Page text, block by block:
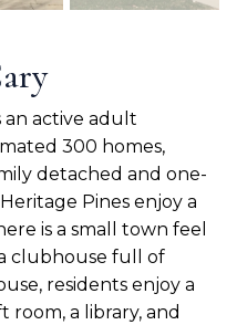
an active adult
300 homes,
detached and one-
Pines enjoy a
is a small town feel
clubhouse full of
residents enjoy a
a library, and